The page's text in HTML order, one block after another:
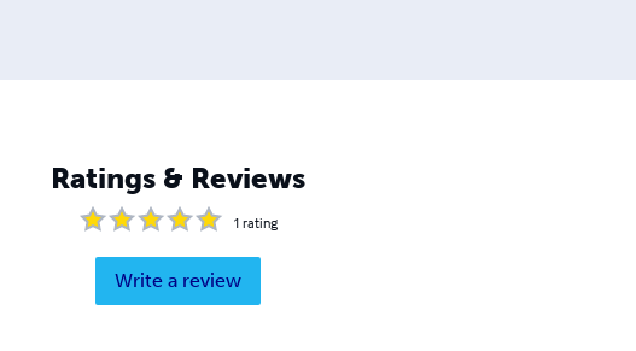
Ratings & Reviews
1 rating
Write a review